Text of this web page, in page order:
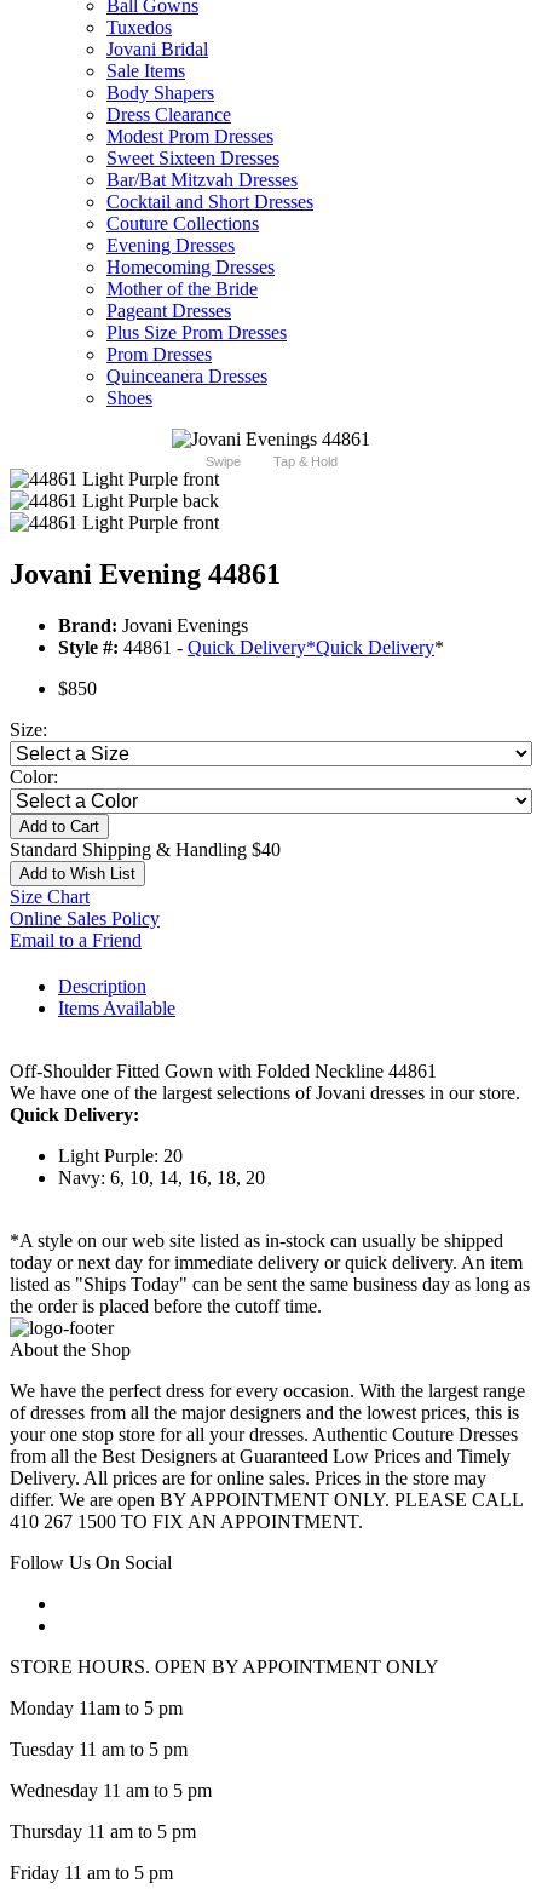
Ball Gowns
Tuxedos
Jovani Bridal
Sale Items
Body Shapers
Dress Clearance
Modest Prom Dresses
Sweet Sixteen Dresses
Bar/Bat Mitzvah Dresses
Cocktail and Short Dresses
Couture Collections
Evening Dresses
Homecoming Dresses
Mother of the Bride
Pageant Dresses
Plus Size Prom Dresses
Prom Dresses
Quinceanera Dresses
Shoes
Swipe Tap & Hold
Jovani Evening 44861
Brand: Jovani Evenings
Style #: 44861 - Quick Delivery*Quick Delivery*
$850
Size:
Color:
Add to Cart
Standard Shipping & Handling $40
Add to Wish List
Size Chart
Online Sales Policy
Email to a Friend
Description
Items Available
Off-Shoulder Fitted Gown with Folded Neckline 44861
We have one of the largest selections of Jovani dresses in our store.
Quick Delivery:
Light Purple: 20
Navy: 6, 10, 14, 16, 18, 20
*A style on our web site listed as in-stock can usually be shipped
today or next day for immediate delivery or quick delivery. An item
listed as "Ships Today" can be sent the same business day as long as
the order is placed before the cutoff time.
About the Shop
We have the perfect dress for every occasion. With the largest range
of dresses from all the major designers and the lowest prices, this is
your one stop store for all your dresses. Authentic Couture Dresses
from all the Best Designers at Guaranteed Low Prices and Timely
Delivery. All prices are for online sales. Prices in the store may
differ. We are open BY APPOINTMENT ONLY. PLEASE CALL
410 267 1500 TO FIX AN APPOINTMENT.
Follow Us On Social
STORE HOURS. OPEN BY APPOINTMENT ONLY
Monday 11am to 5 pm
Tuesday 11 am to 5 pm
Wednesday 11 am to 5 pm
Thursday 11 am to 5 pm
Friday 11 am to 5 pm